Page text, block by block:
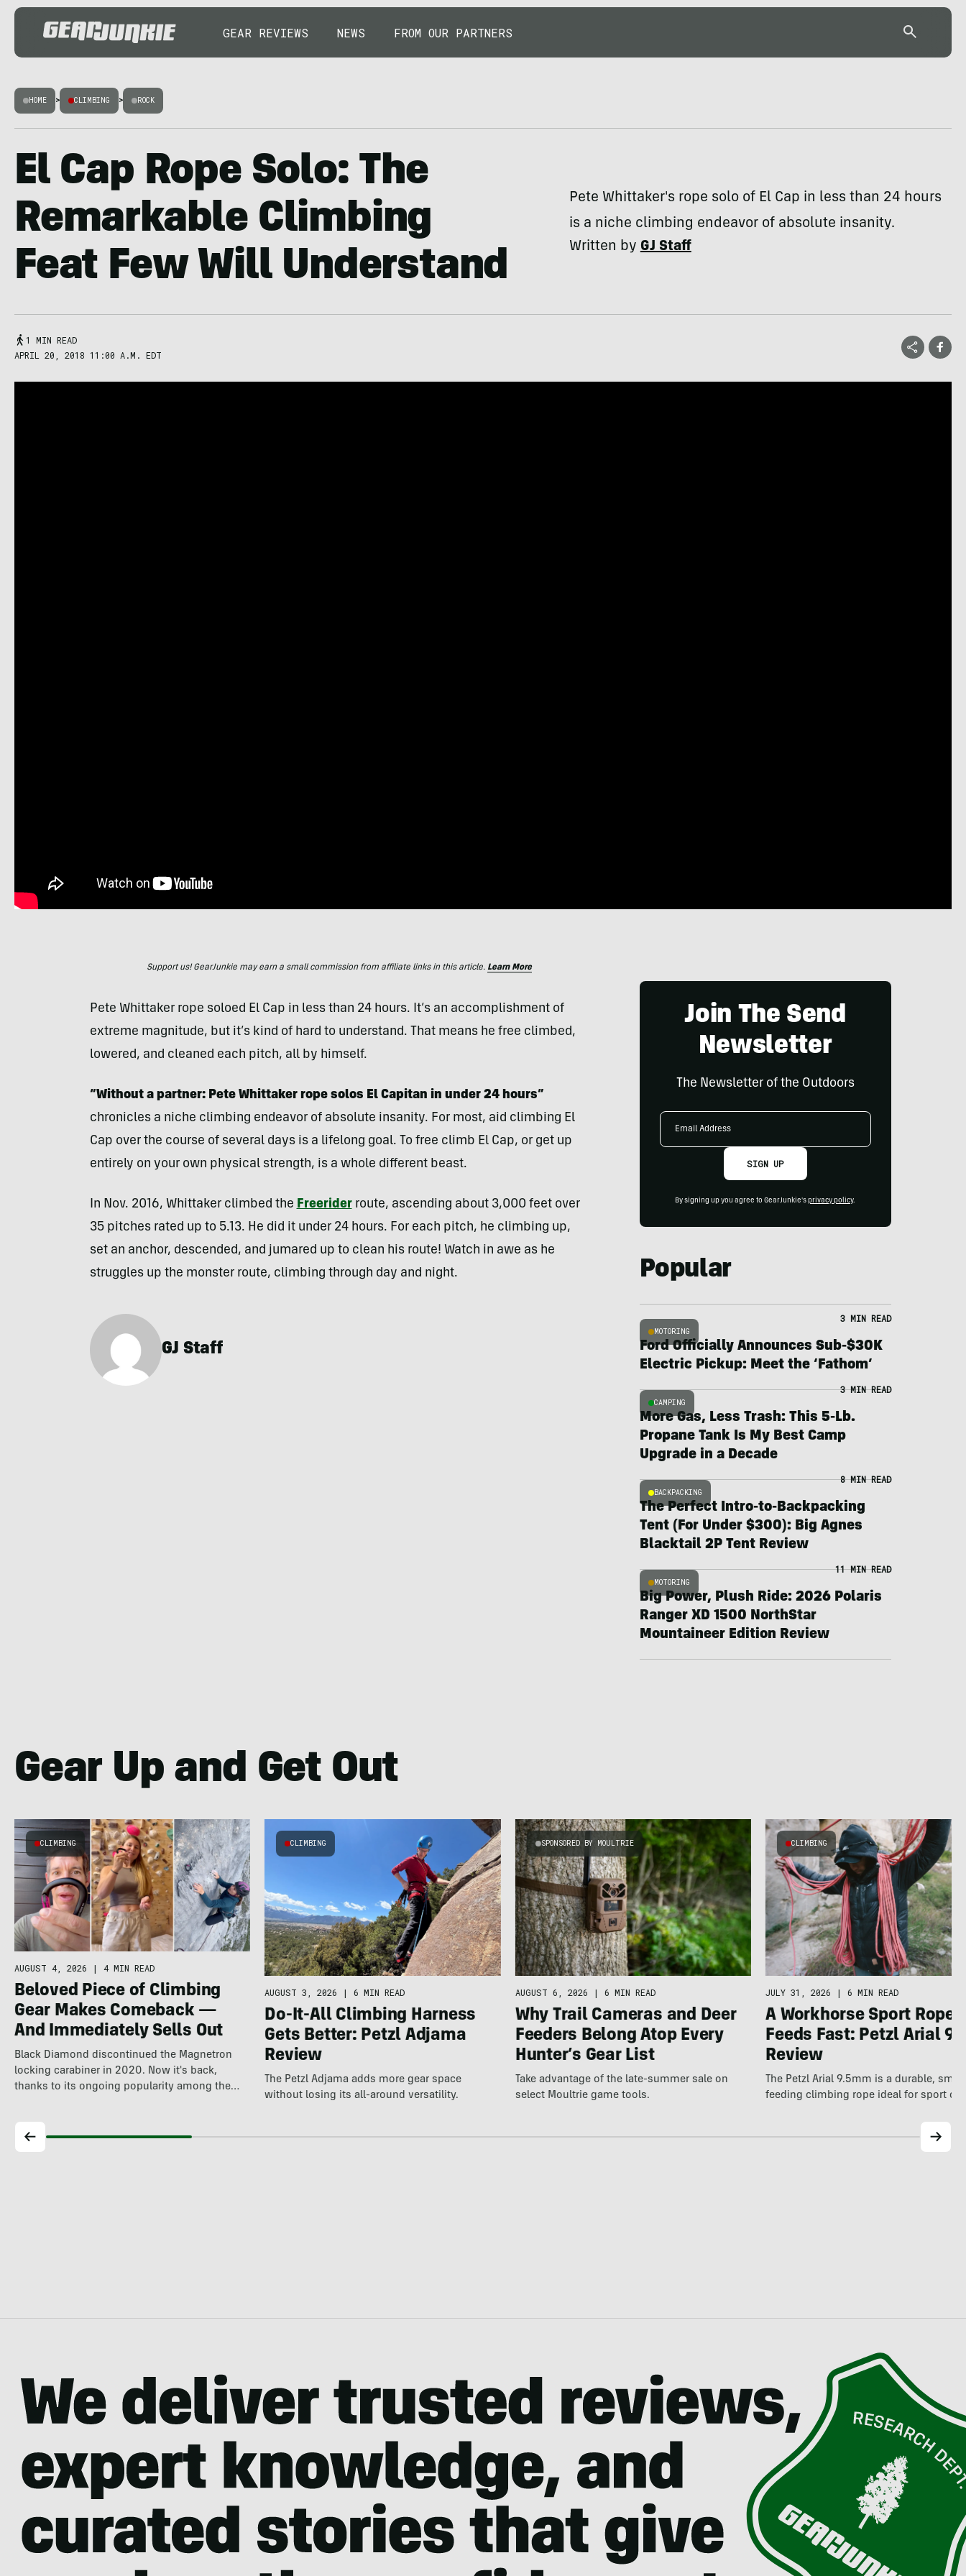
GEAR REVIEWS NEWS FROM OUR PARTNERS
HOME > CLIMBING > ROCK
El Cap Rope Solo: The
Remarkable Climbing
Feat Few Will Understand
Pete Whittaker's rope solo of El Cap in less than 24 hours
is a niche climbing endeavor of absolute insanity.
Written byGJ Staff
1 MIN READ
APRIL 20, 2018 11:00 A.M. EDT
Support us! GearJunkie may earn a small commission from affiliate links in this article. Learn More
Pete Whittaker rope soloed El Cap in less than 24 hours. It’s an accomplishment of
extreme magnitude, but it’s kind of hard to understand. That means he free climbed,
lowered, and cleaned each pitch, all by himself.
“Without a partner: Pete Whittaker rope solos El Capitan in under 24 hours”
chronicles a niche climbing endeavor of absolute insanity. For most, aid climbing El
Cap over the course of several days is a lifelong goal. To free climb El Cap, or get up
entirely on your own physical strength, is a whole different beast.
In Nov. 2016, Whittaker climbed the Freeriderroute, ascending about 3,000 feet over
35 pitches rated up to 5.13. He did it under 24 hours. For each pitch, he climbing up,
set an anchor, descended, and jumared up to clean his route! Watch in awe as he
struggles up the monster route, climbing through day and night.
GJ Staff
Join The Send
Newsletter
The Newsletter of the Outdoors
Email
SIGN UP
By signing up you agree to GearJunkie's privacy policy.
Popular
MOTORING
3 MIN READ
Ford Officially Announces Sub-$30K
Electric Pickup: Meet the ‘Fathom’
CAMPING
3 MIN READ
More Gas, Less Trash: This 5-Lb.
Propane Tank Is My Best Camp
Upgrade in a Decade
BACKPACKING
8 MIN READ
The Perfect Intro-to-Backpacking
Tent (For Under $300): Big Agnes
Blacktail 2P Tent Review
MOTORING
11 MIN READ
Big Power, Plush Ride: 2026 Polaris
Ranger XD 1500 NorthStar
Mountaineer Edition Review
Gear Up and Get Out
CLIMBING
AUGUST 4, 2026 | 4 MIN READ
Beloved Piece of Climbing
Gear Makes Comeback —
And Immediately Sells Out
Black Diamond discontinued the Magnetron
locking carabiner in 2020. Now it's back,
thanks to its ongoing popularity among the
CLIMBING
AUGUST 3, 2026 | 6 MIN READ
Do-It-All Climbing Harness
Gets Better: Petzl Adjama
Review
The Petzl Adjama adds more gear space
without losing its all-around versatility.
SPONSORED BY MOULTRIE
AUGUST 6, 2026 | 6 MIN READ
Why Trail Cameras and Deer
Feeders Belong Atop Every
Hunter’s Gear List
Take advantage of the late-summer sale on
select Moultrie game tools.
CLIMBING
JULY 31, 2026 | 6 MIN READ
A Workhorse Sport Rope
Feeds Fast: Petzl Arial
Review
The Petzl Arial 9.5mm is a durable,
feeding climbing rope ideal for sport